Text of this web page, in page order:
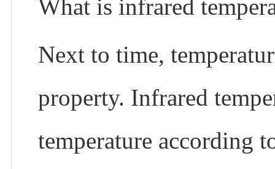
What is infrared
Next to time,
property. Infrared
temperature according